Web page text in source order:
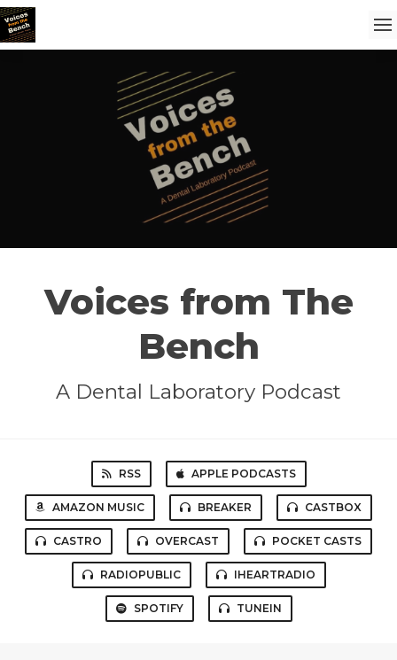
Voices from The
Bench
A Dental Laboratory Podcast
RSS APPLE PODCASTS
AMAZON MUSIC BREAKER CASTBOX
CASTRO OVERCAST POCKET CASTS
RADIOPUBLIC IHEARTRADIO
SPOTIFY TUNEIN